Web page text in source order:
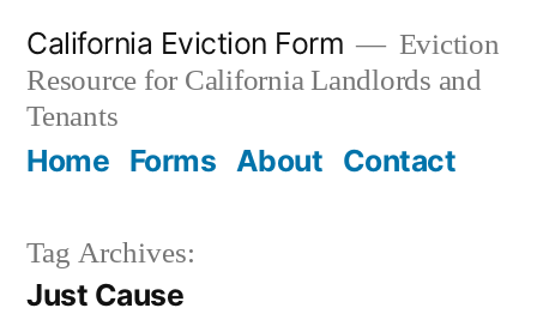
content
California Eviction Form
Eviction
Resource for California Landlords and
Tenants
Home Forms About Contact
Tag Archives:
Just Cause